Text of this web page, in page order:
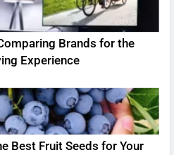
Brands for the
Experience
Best Fruit Seeds for Your